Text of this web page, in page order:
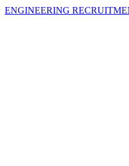
ENGINEERING